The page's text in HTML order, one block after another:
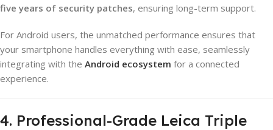
five years of security patches, ensuring long-term support.
For Android users, the unmatched performance ensures that
your smartphone handles everything with ease, seamlessly
integrating with the Android ecosystem for a connected
experience.
4. Professional-Grade Leica Triple